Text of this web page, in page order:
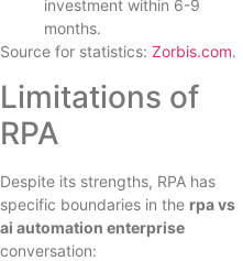
investment within 6-9
months.
Source for statistics: Zorbis.com.
Limitations of
RPA
Despite its strengths, RPA has
specific boundaries in the rpa vs
ai automation enterprise
conversation: